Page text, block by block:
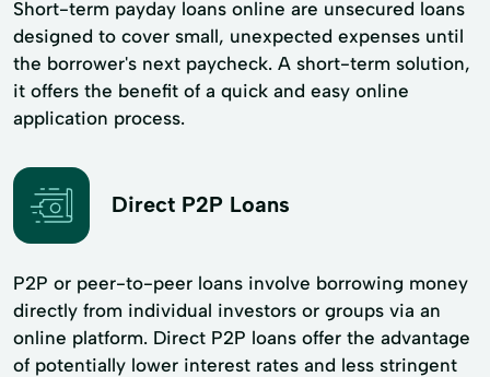
Short-term payday loans online are unsecured loans
designed to cover small, unexpected expenses until
the borrower's next paycheck. A short-term solution,
it offers the benefit of a quick and easy online
application process.
Direct P2P Loans
P2P or peer-to-peer loans involve borrowing money
directly from individual investors or groups via an
online platform. Direct P2P loans offer the advantage
of potentially lower interest rates and less stringent